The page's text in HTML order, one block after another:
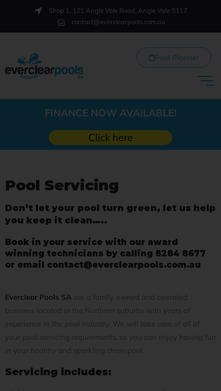
Shop 1, 121 Angle Vale Road, Angle Vale 5117
contact@everclearpools.com.au
Pool Planner
FINANCE NOW AVAILABLE!
Click here
Pool Servicing
Don’t let your pool turn green, let us help
you keep it clean…..
Book in your service with our award
winning technicians by calling 8284 8677
or email contact@everclearpools.com.au
Everclear Pools SA are a family owned and operated
business located in the Northern suburbs with years of
experience in the pool industry. We will take care of all of
your pool servicing requirements, so you can enjoy having fun
in your healthy and sparkling clean pool.
Servicing includes: